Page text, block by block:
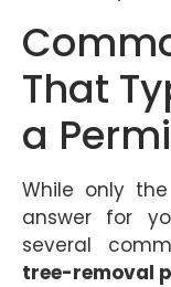
That
a
While only
answer for
several
tree-removal